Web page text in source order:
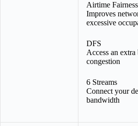
Airtime Fairness
Improves
excessive
DFS
Access an
congestion
6 Streams
Connect your
bandwidth